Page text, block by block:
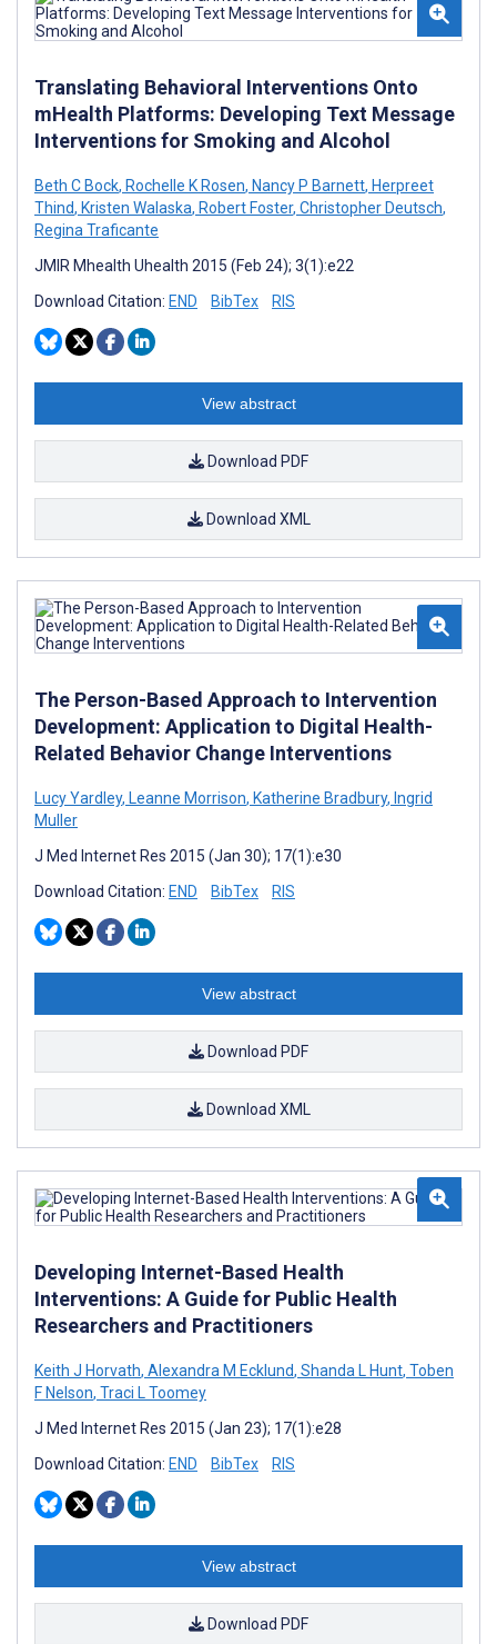
Translating Behavioral Interventions Onto
mHealth Platforms: Developing Text Message
Interventions for Smoking and Alcohol
Beth C Bock, Rochelle K Rosen, Nancy P Barnett, Herpreet
Thind, Kristen Walaska, Robert Foster, Christopher Deutsch,
Regina Traficante
JMIR Mhealth Uhealth 2015 (Feb 24); 3(1):e22
Download Citation: END BibTex RIS
View abstract
Download PDF
Download XML
The Person-Based Approach to Intervention
Development: Application to Digital Health-
Related Behavior Change Interventions
Lucy Yardley, Leanne Morrison, Katherine Bradbury, Ingrid
Muller
J Med Internet Res 2015 (Jan 30); 17(1):e30
Download Citation: END BibTex RIS
View abstract
Download PDF
Download XML
Developing Internet-Based Health
Interventions: A Guide for Public Health
Researchers and Practitioners
Keith J Horvath, Alexandra M Ecklund, Shanda L Hunt, Toben
F Nelson, Traci L Toomey
J Med Internet Res 2015 (Jan 23); 17(1):e28
Download Citation: END BibTex RIS
View abstract
Download PDF